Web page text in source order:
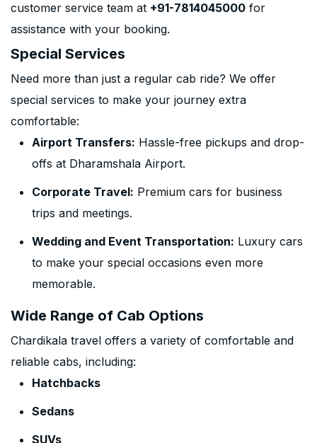
customer service team at +91-7814045000 for
assistance with your booking.
Special Services
Need more than just a regular cab ride? We offer
special services to make your journey extra
comfortable:
Airport Transfers: Hassle-free pickups and drop-
offs at Dharamshala Airport.
Corporate Travel: Premium cars for business
trips and meetings.
Wedding and Event Transportation: Luxury cars
to make your special occasions even more
memorable.
Wide Range of Cab Options
Chardikala travel offers a variety of comfortable and
reliable cabs, including:
Hatchbacks
Sedans
SUVs